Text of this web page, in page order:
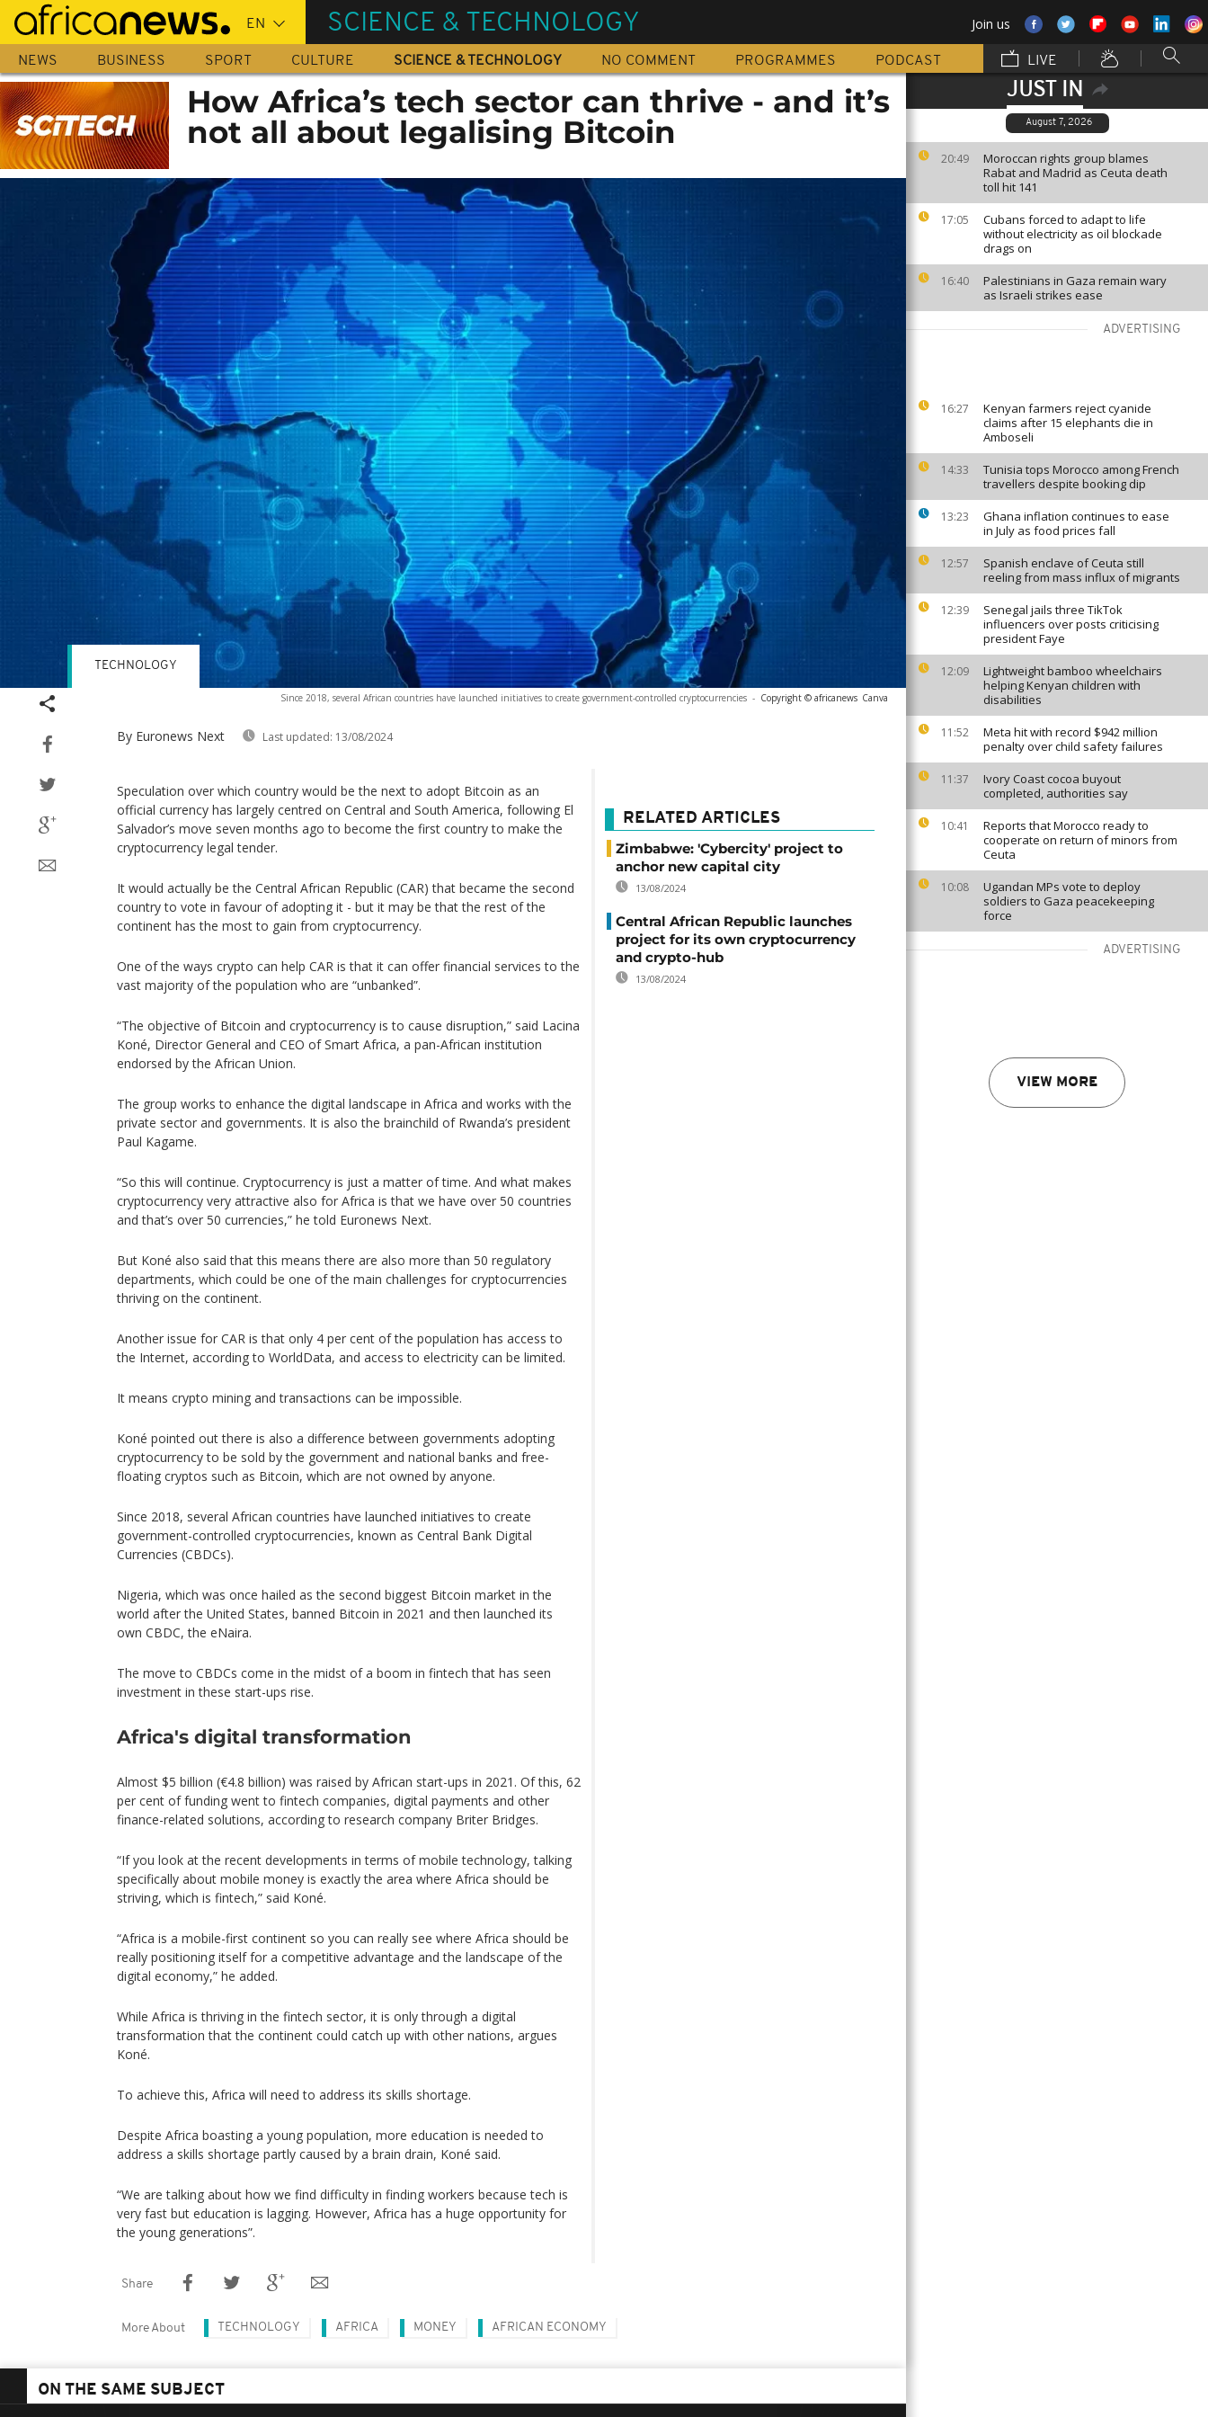
Skip
main
content
SCIENCE & TECHNOLOGY Join us
NEWS BUSINESS SPORT CULTURE SCIENCE & TECHNOLOGY NO COMMENT PROGRAMMES PODCAST LIVE
JUST IN
August 7, 2026
20:49
Moroccan rights group blames
Rabat and Madrid as Ceuta death
toll hit 141
17:05
Cubans forced to adapt to life
without electricity as oil blockade
drags on
16:40
Palestinians in Gaza remain wary
as Israeli strikes ease
ADVERTISING
16:27
Kenyan farmers reject cyanide
claims after 15 elephants die in
Amboseli
14:33
Tunisia tops Morocco among French
travellers despite booking dip
13:23
Ghana inflation continues to ease
in July as food prices fall
12:57
Spanish enclave of Ceuta still
reeling from mass influx of migrants
12:39
Senegal jails three TikTok
influencers over posts criticising
president Faye
12:09
Lightweight bamboo wheelchairs
helping Kenyan children with
disabilities
11:52
Meta hit with record $942 million
penalty over child safety failures
11:37
Ivory Coast cocoa buyout
completed, authorities say
10:41
Reports that Morocco ready to
cooperate on return of minors from
Ceuta
10:08
Ugandan MPs vote to deploy
soldiers to Gaza peacekeeping
force
ADVERTISING
VIEW MORE
How Africa’s tech sector can thrive - and it’s
not all about legalising Bitcoin
Since 2018, several African countries have launched initiatives to create government-controlled cryptocurrencies - Copyright © africanews Canva
By Euronews Next Last updated: 13/08/2024
TECHNOLOGY
Speculation over which country would be the next to adopt Bitcoin as an
official currency has largely centred on Central and South America, following El
Salvador’s move seven months ago to become the first country to make the
cryptocurrency legal tender.
It would actually be the Central African Republic (CAR) that became the second
country to vote in favour of adopting it - but it may be that the rest of the
continent has the most to gain from cryptocurrency.
One of the ways crypto can help CAR is that it can offer financial services to the
vast majority of the population who are “unbanked”.
“The objective of Bitcoin and cryptocurrency is to cause disruption,” said Lacina
Koné, Director General and CEO of Smart Africa, a pan-African institution
endorsed by the African Union.
The group works to enhance the digital landscape in Africa and works with the
private sector and governments. It is also the brainchild of Rwanda’s president
Paul Kagame.
“So this will continue. Cryptocurrency is just a matter of time. And what makes
cryptocurrency very attractive also for Africa is that we have over 50 countries
and that’s over 50 currencies,” he told Euronews Next.
But Koné also said that this means there are also more than 50 regulatory
departments, which could be one of the main challenges for cryptocurrencies
thriving on the continent.
Another issue for CAR is that only 4 per cent of the population has access to
the Internet, according to WorldData, and access to electricity can be limited.
It means crypto mining and transactions can be impossible.
Koné pointed out there is also a difference between governments adopting
cryptocurrency to be sold by the government and national banks and free-
floating cryptos such as Bitcoin, which are not owned by anyone.
Since 2018, several African countries have launched initiatives to create
government-controlled cryptocurrencies, known as Central Bank Digital
Currencies (CBDCs).
Nigeria, which was once hailed as the second biggest Bitcoin market in the
world after the United States, banned Bitcoin in 2021 and then launched its
own CBDC, the eNaira.
The move to CBDCs come in the midst of a boom in fintech that has seen
investment in these start-ups rise.
Africa's digital transformation
Almost $5 billion (€4.8 billion) was raised by African start-ups in 2021. Of this, 62
per cent of funding went to fintech companies, digital payments and other
finance-related solutions, according to research company Briter Bridges.
“If you look at the recent developments in terms of mobile technology, talking
specifically about mobile money is exactly the area where Africa should be
striving, which is fintech,” said Koné.
“Africa is a mobile-first continent so you can really see where Africa should be
really positioning itself for a competitive advantage and the landscape of the
digital economy,” he added.
While Africa is thriving in the fintech sector, it is only through a digital
transformation that the continent could catch up with other nations, argues
Koné.
To achieve this, Africa will need to address its skills shortage.
Despite Africa boasting a young population, more education is needed to
address a skills shortage partly caused by a brain drain, Koné said.
“We are talking about how we find difficulty in finding workers because tech is
very fast but education is lagging. However, Africa has a huge opportunity for
the young generations”.
RELATED ARTICLES
Zimbabwe: 'Cybercity' project to
anchor new capital city
13/08/2024
Central African Republic launches
project for its own cryptocurrency
and crypto-hub
13/08/2024
Share
More About TECHNOLOGY AFRICA MONEY AFRICAN ECONOMY
ON THE SAME SUBJECT